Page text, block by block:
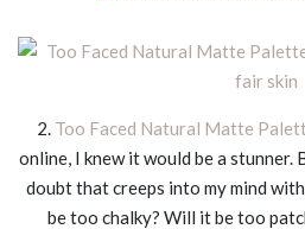
2. Too Faced Natural Matte
online, I knew it would be a
doubt that creeps into my mind
be too chalky? Will it be too